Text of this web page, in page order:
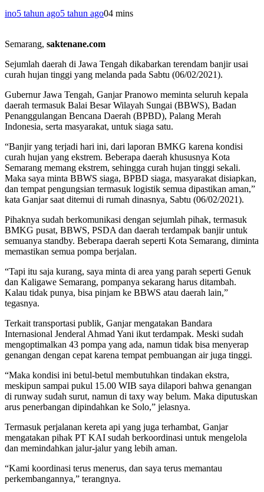
ino5 tahun ago5 tahun ago04 mins
Semarang, saktenane.com
Sejumlah daerah di Jawa Tengah dikabarkan terendam banjir usai
curah hujan tinggi yang melanda pada Sabtu (06/02/2021).
Gubernur Jawa Tengah, Ganjar Pranowo meminta seluruh kepala
daerah termasuk Balai Besar Wilayah Sungai (BBWS), Badan
Penanggulangan Bencana Daerah (BPBD), Palang Merah
Indonesia, serta masyarakat, untuk siaga satu.
“Banjir yang terjadi hari ini, dari laporan BMKG karena kondisi
curah hujan yang ekstrem. Beberapa daerah khususnya Kota
Semarang memang ekstrem, sehingga curah hujan tinggi sekali.
Maka saya minta BBWS siaga, BPBD siaga, masyarakat disiapkan,
dan tempat pengungsian termasuk logistik semua dipastikan aman,”
kata Ganjar saat ditemui di rumah dinasnya, Sabtu (06/02/2021).
Pihaknya sudah berkomunikasi dengan sejumlah pihak, termasuk
BMKG pusat, BBWS, PSDA dan daerah terdampak banjir untuk
semuanya standby. Beberapa daerah seperti Kota Semarang, diminta
memastikan semua pompa berjalan.
“Tapi itu saja kurang, saya minta di area yang parah seperti Genuk
dan Kaligawe Semarang, pompanya sekarang harus ditambah.
Kalau tidak punya, bisa pinjam ke BBWS atau daerah lain,”
tegasnya.
Terkait transportasi publik, Ganjar mengatakan Bandara
Internasional Jenderal Ahmad Yani ikut terdampak. Meski sudah
mengoptimalkan 43 pompa yang ada, namun tidak bisa menyerap
genangan dengan cepat karena tempat pembuangan air juga tinggi.
“Maka kondisi ini betul-betul membutuhkan tindakan ekstra,
meskipun sampai pukul 15.00 WIB saya dilapori bahwa genangan
di runway sudah surut, namun di taxy way belum. Maka diputuskan
arus penerbangan dipindahkan ke Solo,” jelasnya.
Termasuk perjalanan kereta api yang juga terhambat, Ganjar
mengatakan pihak PT KAI sudah berkoordinasi untuk mengelola
dan memindahkan jalur-jalur yang lebih aman.
“Kami koordinasi terus menerus, dan saya terus memantau
perkembangannya,” terangnya.